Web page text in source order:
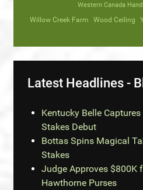
Western Canada
Willow Creek Farm
Wood Ceiling
Latest Headlines -
Kentucky Belle
Stakes Debut
Bottas Spins Magical
Stakes
Judge Approves $800K
Hawthorne Purses